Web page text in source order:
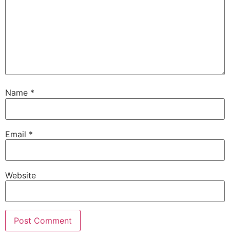
Name *
Email *
Website